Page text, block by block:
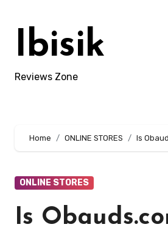
contentIbisik
Reviews Zone
Home ONLINE STORES Is
ONLINE STORES
Is